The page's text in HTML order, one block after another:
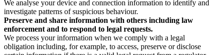
We analyse your device and connection information to identify and
investigate patterns of suspicious behaviour.
Preserve and share information with others including law
enforcement and to respond to legal requests.
We process your information when we comply with a legal
obligation including, for example, to access, preserve or disclose